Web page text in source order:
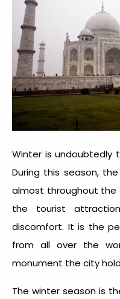
Winter is undoubtedly
During this season,
almost throughout the
the tourist
discomfort. It is the
from all over the
monument the city
The winter season is